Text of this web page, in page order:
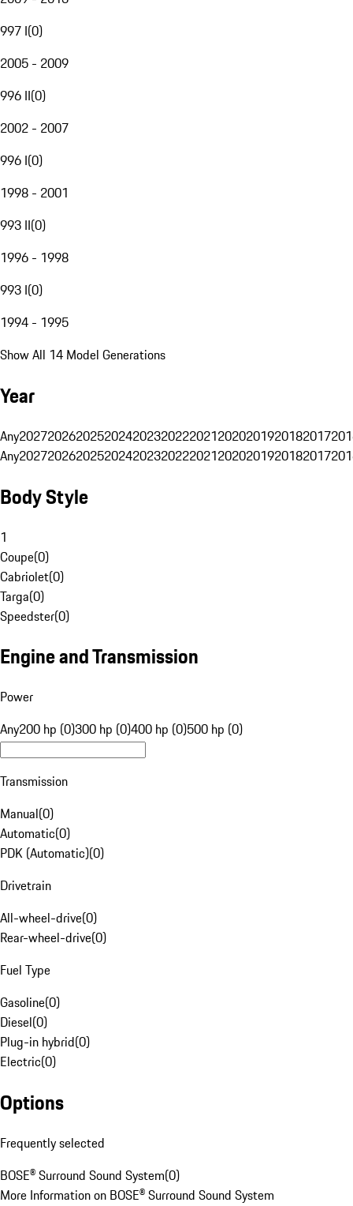
997 I(0)
2005 - 2009
996 II(0)
2002 - 2007
996 I(0)
1998 - 2001
993 II(0)
1996 - 1998
993 I(0)
1994 - 1995
Show All 14 Model Generations
Year
Any20272026202520242023202220212020201920182017
Any20272026202520242023202220212020201920182017
Body Style
1
Coupe(0)
Cabriolet(0)
Targa(0)
Speedster(0)
Engine and Transmission
Power
Any200 hp (0)300 hp (0)400 hp (0)500 hp (0)
Transmission
Manual(0)
Automatic(0)
PDK (Automatic)(0)
Drivetrain
All-wheel-drive(0)
Rear-wheel-drive(0)
Fuel Type
Gasoline(0)
Diesel(0)
Plug-in hybrid(0)
Electric(0)
Options
Frequently selected
BOSE® Surround Sound System(0)
More Information on BOSE® Surround Sound System